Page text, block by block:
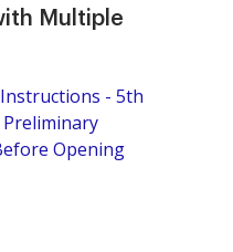
Multiple
- 5th
Preliminary
Opening